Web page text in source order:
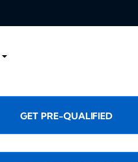
GET PRE-QUALIFIED